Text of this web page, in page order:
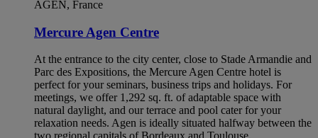
AGEN, France
Mercure Agen Centre
At the entrance to the city center, close to Stade Armandie and
Parc des Expositions, the Mercure Agen Centre hotel is
perfect for your seminars, business trips and holidays. For
meetings, we offer 1,292 sq. ft. of adaptable space with
natural daylight, and our terrace and pool cater for your
relaxation needs. Agen is ideally situated halfway between the